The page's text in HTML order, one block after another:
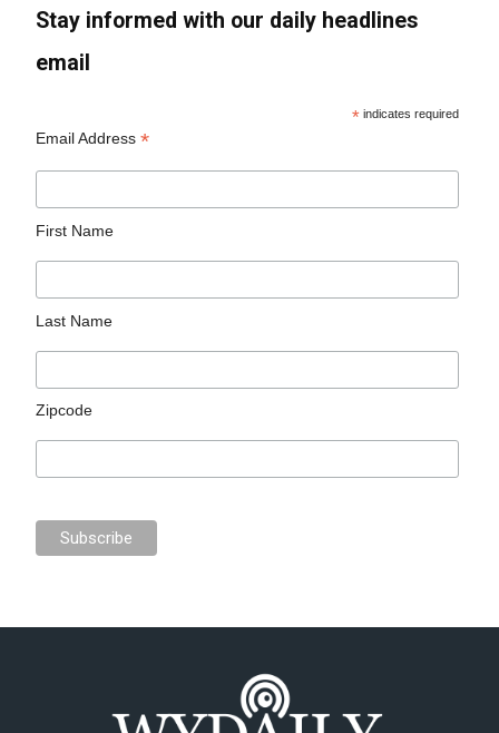
Stay informed with our daily headlines
email
* indicates required
Email Address*
First Name
Last Name
Zipcode